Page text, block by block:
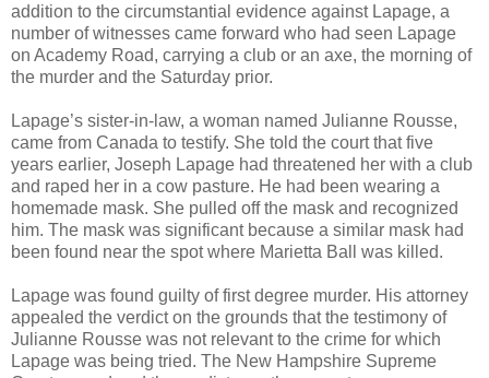
addition to the circumstantial evidence against Lapage, a
number of witnesses came forward who had seen Lapage
on Academy Road, carrying a club or an axe, the morning of
the murder and the Saturday prior.
Lapage’s sister-in-law, a woman named Julianne Rousse,
came from Canada to testify. She told the court that five
years earlier, Joseph Lapage had threatened her with a club
and raped her in a cow pasture. He had been wearing a
homemade mask. She pulled off the mask and recognized
him. The mask was significant because a similar mask had
been found near the spot where Marietta Ball was killed.
Lapage was found guilty of first degree murder. His attorney
appealed the verdict on the grounds that the testimony of
Julianne Rousse was not relevant to the crime for which
Lapage was being tried. The New Hampshire Supreme